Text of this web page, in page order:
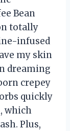
Bean
totally
infused
my skin
dreaming
crepey
quickly
which
Plus,